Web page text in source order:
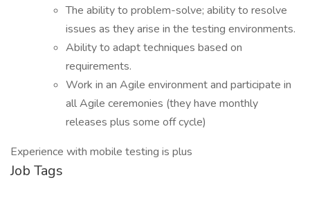
The ability to problem-solve; ability to resolve
issues as they arise in the testing environments.
Ability to adapt techniques based on
requirements.
Work in an Agile environment and participate in
all Agile ceremonies (they have monthly
releases plus some off cycle)
Experience with mobile testing is plus
Job Tags